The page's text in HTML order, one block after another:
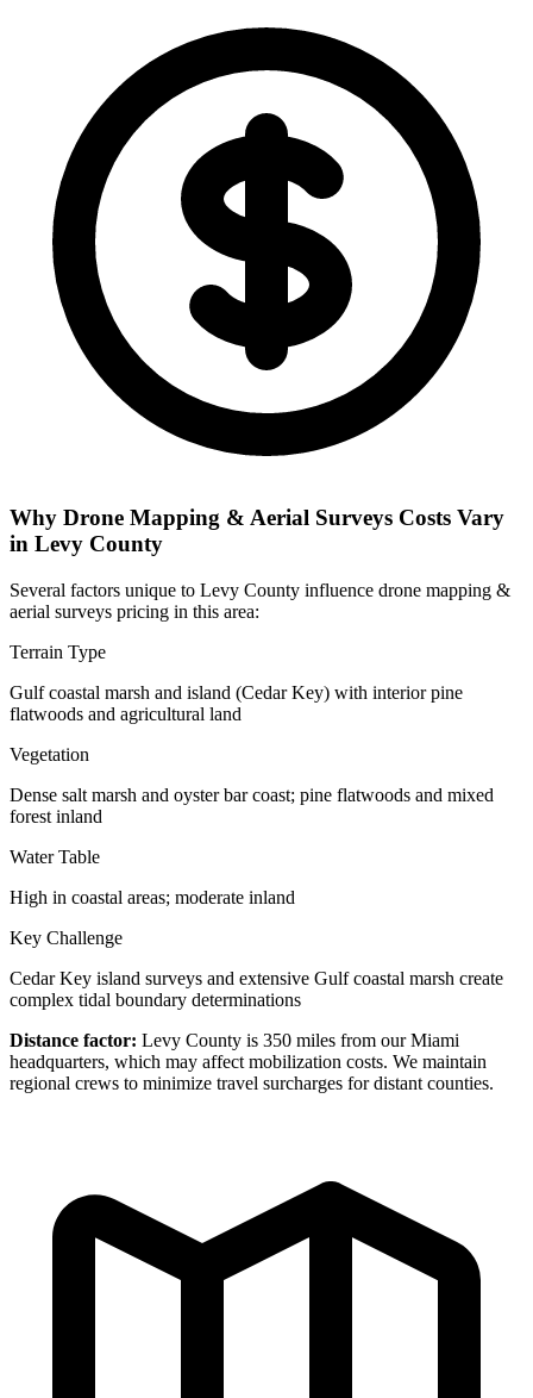
Why Drone Mapping & Aerial Surveys Costs Vary
in Levy County
Several factors unique to Levy County influence drone mapping &
aerial surveys pricing in this area:
Terrain Type
Gulf coastal marsh and island (Cedar Key) with interior pine
flatwoods and agricultural land
Vegetation
Dense salt marsh and oyster bar coast; pine flatwoods and mixed
forest inland
Water Table
High in coastal areas; moderate inland
Key Challenge
Cedar Key island surveys and extensive Gulf coastal marsh create
complex tidal boundary determinations
Distance factor: Levy County is 350 miles from our Miami
headquarters, which may affect mobilization costs. We maintain
regional crews to minimize travel surcharges for distant counties.